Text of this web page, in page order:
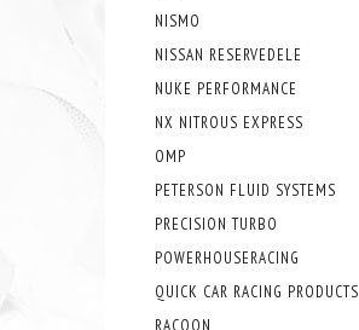
NISMO
NISSAN RESERVEDELE
NUKE PERFORMANCE
NX NITROUS EXPRESS
OMP
PETERSON FLUID SYSTEMS
PRECISION TURBO
POWERHOUSERACING
QUICK CAR RACING PRODUCTS
RACOON